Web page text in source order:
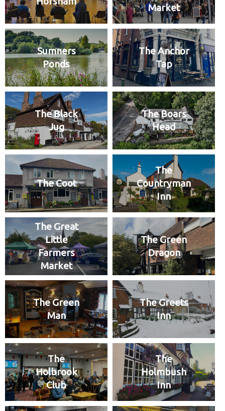
Market
Sumners
Ponds
The Anchor
Tap
The Black
Jug
The Boars
Head
The Coot
The
Countryman
Inn
The Great
Little
Farmers
Market
The Green
Dragon
The Green
Man
The Greets
Inn
The
Holbrook
Club
The
Holmbush
Inn